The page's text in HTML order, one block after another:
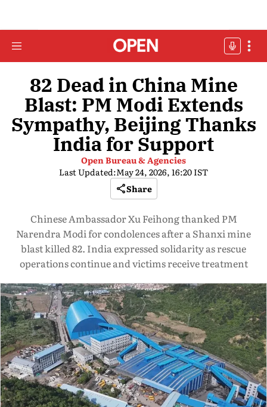
82 Dead in China Mine
Blast: PM Modi Extends
Sympathy, Beijing Thanks
India for Support
Open Bureau & Agencies
Last Updated:May 24, 2026, 16:20 IST
Share
Chinese Ambassador Xu Feihong thanked PM
Narendra Modi for condolences after a Shanxi mine
blast killed 82. India expressed solidarity as rescue
operations continue and victims receive treatment